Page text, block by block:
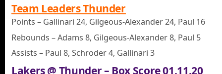
Team Leaders Thunder
Points – Gallinari 24, Gilgeous-Alexander 24, Paul 16
Rebounds – Adams 8, Gilgeous-Alexander 8, Paul 5
Assists – Paul 8, Schroder 4, Gallinari 3
Lakers @ Thunder – Box Score 01.11.20